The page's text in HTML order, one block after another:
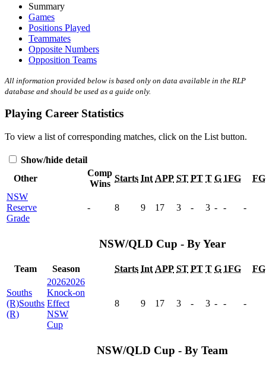
Summary
Games
Positions Played
Teammates
Opposite Numbers
Opposition Teams
All information provided below is based only on data available in the RLP
database and should be used as a guide only.
Playing Career Statistics
To view a list of corresponding matches, click on the List button.
Show/hide detail
Other
Comp
Wins
Starts Int APP ST PT T G 1FG
FG
NSW
Reserve
Grade
- 8 9 17 3 - 3 - - -
NSW/QLD Cup - By Year
Team Season Starts Int APP ST PT T G 1FG FG
Souths
(R)Souths
(R)
20262026
Knock-on
Effect
NSW
Cup
8 9 17 3 - 3 - - -
NSW/QLD Cup - By Team